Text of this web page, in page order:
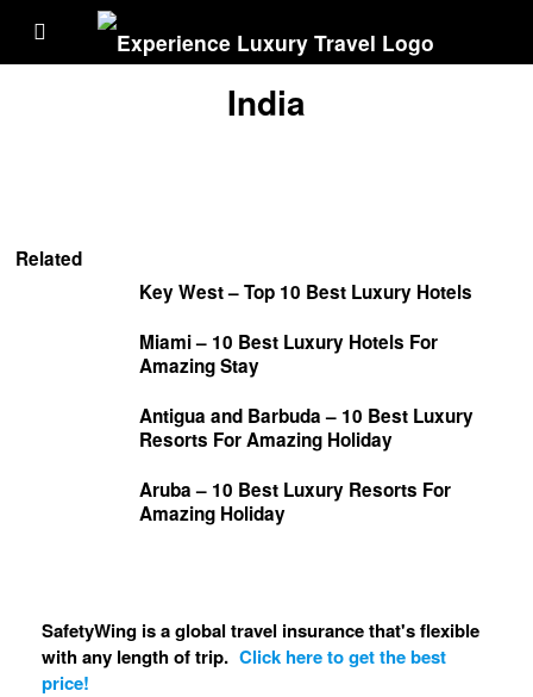
India
Related
Key West – Top 10 Best Luxury Hotels
Miami – 10 Best Luxury Hotels For
Amazing Stay
Antigua and Barbuda – 10 Best Luxury
Resorts For Amazing Holiday
Aruba – 10 Best Luxury Resorts For
Amazing Holiday
SafetyWing is a global travel insurance that's flexible
with any length of trip. Click here to get the best
price!